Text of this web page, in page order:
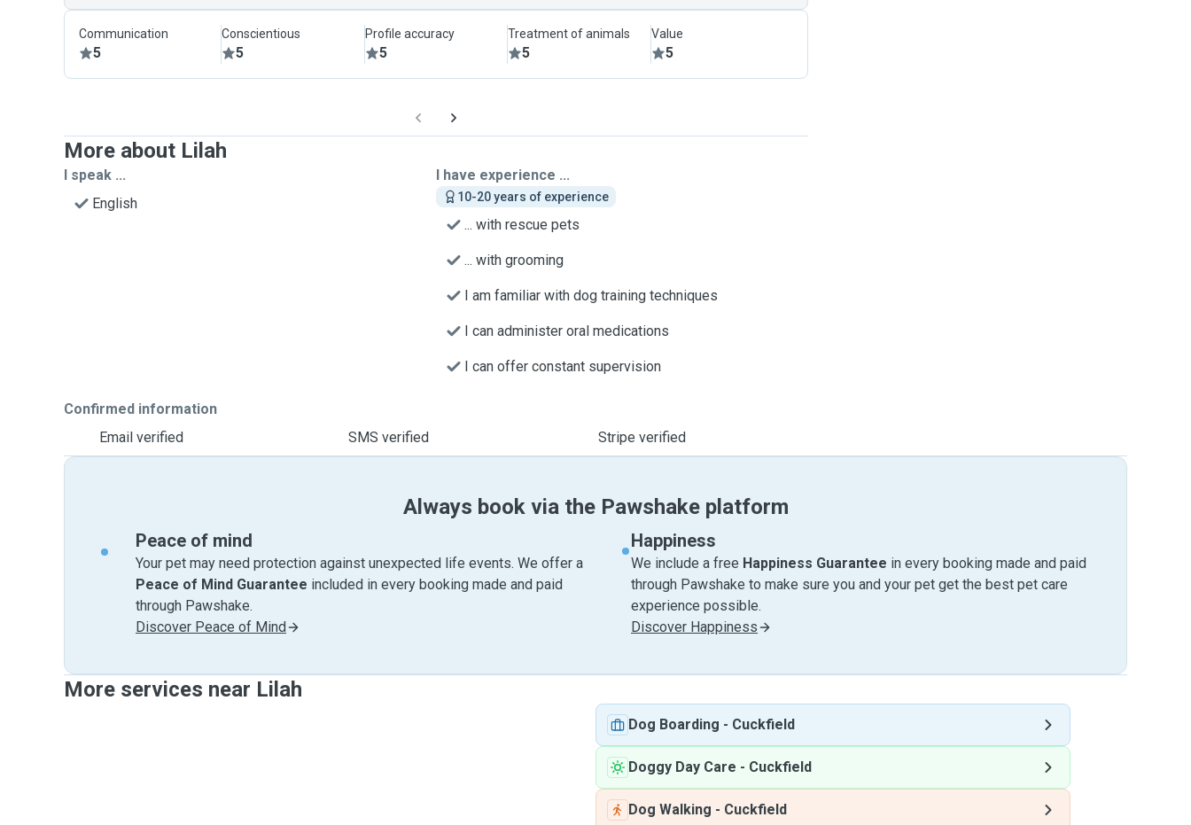
Communication
5
Conscientious
5
Profile accuracy
5
Treatment of animals
5
Value
5
More about Lilah
I speak ...
English
I have experience ...
10-20 years of experience
... with rescue pets
... with grooming
I am familiar with dog training techniques
I can administer oral medications
I can offer constant supervision
Confirmed information
Email verified
SMS verified Stripe verified
Always book via the Pawshake platform
Peace of mind
Your pet may need protection against unexpected life events. We offer a
Peace of Mind Guarantee included in every booking made and paid
through Pawshake.
Discover Peace of Mind
Happiness
We include a free Happiness Guarantee in every booking made and paid
through Pawshake to make sure you and your pet get the best pet care
experience possible.
Discover Happiness
More services near Lilah
Dog Boarding - Cuckfield
Doggy Day Care - Cuckfield
Dog Walking - Cuckfield